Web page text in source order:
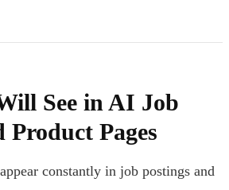
See in AI Job
Pages
constantly in job postings and